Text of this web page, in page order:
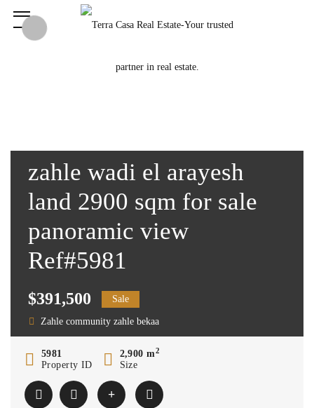
zahle wadi el arayesh
land 2900 sqm for sale
panoramic view
Ref#5981
$391,500 Sale
Zahle community zahle bekaa
5981
Property ID
2,900 m2
Size